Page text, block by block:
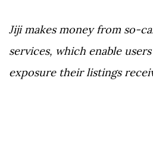
Jiji makes money from so-
services, which enable
exposure their listings